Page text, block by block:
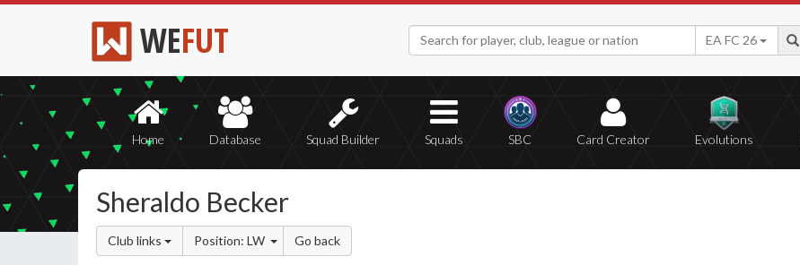
WEFUT EA FC 26
Home Database Squad Builder Squads SBC Card Creator Evolutions
Sheraldo Becker
Club links Position: LW Go back